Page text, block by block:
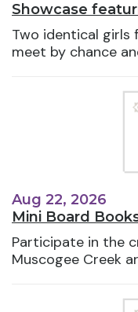
Showcase
Two identical
meet by chance
Aug 22, 2026
Mini Board
Participate in the
Muscogee Creek